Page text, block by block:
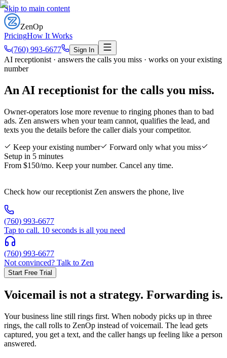
Skip to main content
ZenOp
PricingHow It Works
(760) 993-6677
Sign In
AI receptionist · answers the calls you miss · works on your existing
number
An AI receptionist for the calls you miss.
Owner-operators lose more revenue to ringing phones than to bad
ads. Zen answers when your team cannot, qualifies the lead, and
texts you the details before the caller dials your competitor.
Keep your existing number
Forward only what you miss
Setup in 5 minutes
From $150/mo. Keep your number. Cancel any time.
Check how our receptionist Zen answers the phone, live
(760) 993-6677
Tap to call. 10 seconds is all you need
(760) 993-6677
Not convinced? Talk to Zen
Start Free Trial
Voicemail is not a strategy. Forwarding is.
Your business line still rings first. When nobody picks up in three
rings, the call rolls to ZenOp instead of voicemail. The lead gets
captured, you get a text, and the caller hangs up feeling like a person
answered.